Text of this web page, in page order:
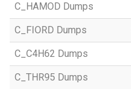
C_HAMOD Dumps
C_FIORD Dumps
C_C4H62 Dumps
C_THR95 Dumps